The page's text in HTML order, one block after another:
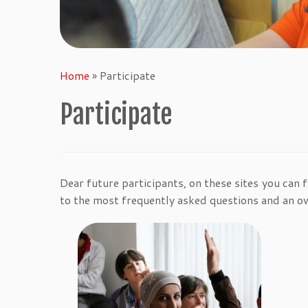
Home » Participate
Participate
Dear future participants, on these sites you
to the most frequently asked questions and an